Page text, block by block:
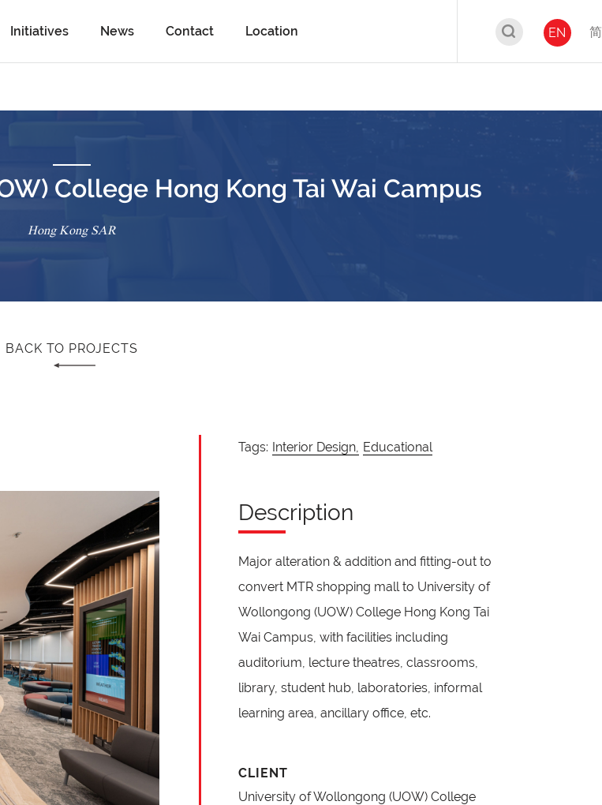
Initiatives News Contact Location EN 简
College Hong Kong Tai Wai Campus
Hong Kong SAR
BACK TO PROJECTS
Tags: Interior Design, Educational
Description
Major alteration & addition and fitting-out to
convert MTR shopping mall to University of
Wollongong (UOW) College Hong Kong Tai
Wai Campus, with facilities including
auditorium, lecture theatres, classrooms,
library, student hub, laboratories, informal
learning area, ancillary office, etc.
CLIENT
University of Wollongong (UOW) College